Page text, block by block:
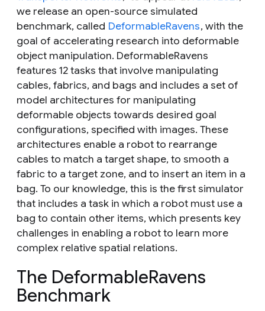
we release an open-source simulated
benchmark, called DeformableRavens, with the
goal of accelerating research into deformable
object manipulation. DeformableRavens
features 12 tasks that involve manipulating
cables, fabrics, and bags and includes a set of
model architectures for manipulating
deformable objects towards desired goal
configurations, specified with images. These
architectures enable a robot to rearrange
cables to match a target shape, to smooth a
fabric to a target zone, and to insert an item in a
bag. To our knowledge, this is the first simulator
that includes a task in which a robot must use a
bag to contain other items, which presents key
challenges in enabling a robot to learn more
complex relative spatial relations.
The DeformableRavens
Benchmark